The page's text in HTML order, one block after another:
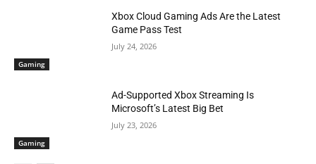
Gaming
Xbox Cloud Gaming Ads Are the Latest
Game Pass Test
July 24, 2026
Gaming
Ad-Supported Xbox Streaming Is
Microsoft’s Latest Big Bet
July 23, 2026